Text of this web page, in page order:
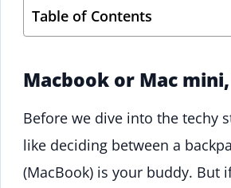
Table of Contents
Macbook or Mac
Before we dive into the techy
like deciding between a
(MacBook) is your buddy. But